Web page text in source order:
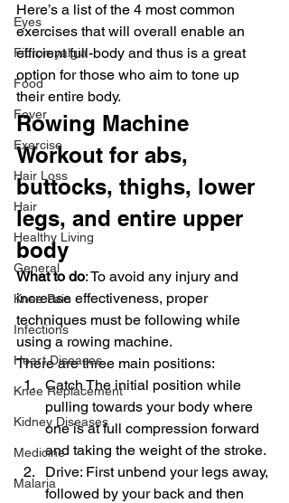
Eyes
Fibromyalgia
Food
Fever
Exercise
Hair Loss
Hair
Healthy Living
General
Knee Pain
Infections
Heart Diseases
Knee Replacement
Kidney Diseases
Medicine
Malaria
Here’s a list of the 4 most common
exercises that will overall enable an
efficient full-body and thus is a great
option for those who aim to tone up
their entire body.
Rowing Machine
Workout for abs,
buttocks, thighs, lower
legs, and entire upper
body
What to do: To avoid any injury and
increase effectiveness, proper
techniques must be following while
using a rowing machine.
There are three main positions:
Catch The initial position while
pulling towards your body where
one is at full compression forward
and taking the weight of the stroke.
Drive: First unbend your legs away,
followed by your back and then